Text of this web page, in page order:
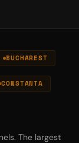
BUCHAREST
CONSTANTA
The largest